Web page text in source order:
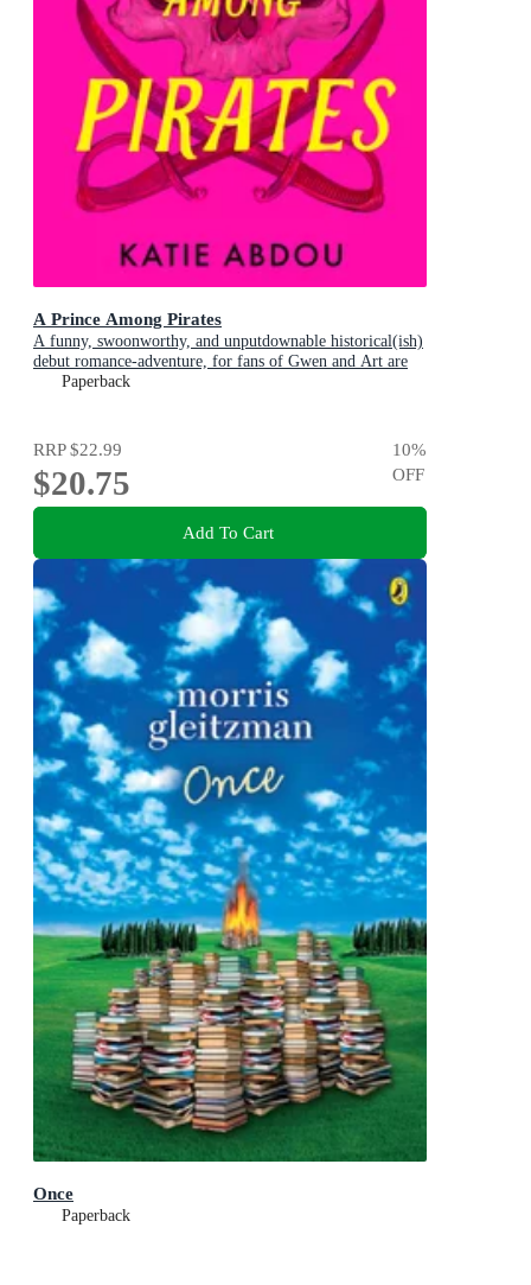
A Prince Among Pirates
A funny, swoonworthy, and unputdownable historical(ish)
debut romance-adventure, for fans of Gwen and Art are
Not in Love, My Lady Jane and Our Flag Means Death
Paperback
RRP$22.99
$20.75
10%
OFF
Add To Cart
Once
Paperback